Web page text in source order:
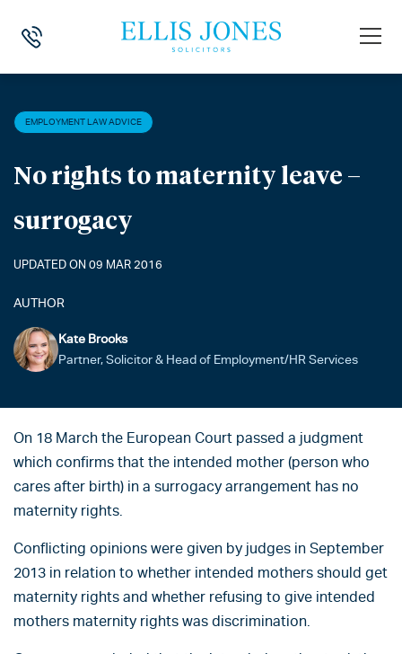
HOME EMPLOYMENT LAW ADVICE > NO RIGHTS TO
EMPLOYMENT LAW ADVICE
No rights to maternity leave –
surrogacy
UPDATED ON 09 MAR 2016
AUTHOR
Kate Brooks
Partner, Solicitor & Head of Employment/HR Services
On 18 March the European Court passed a judgment
which confirms that the intended mother (person who
cares after birth) in a surrogacy arrangement has no
maternity rights.
Conflicting opinions were given by judges in September
2013 in relation to whether intended mothers should get
maternity rights and whether refusing to give intended
mothers maternity rights was discrimination.